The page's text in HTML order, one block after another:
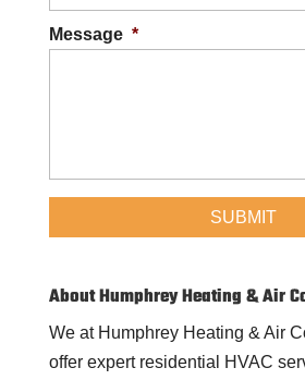
Message *
About Humphrey Heating & Air
We at Humphrey Heating & Air
offer expert residential HVAC